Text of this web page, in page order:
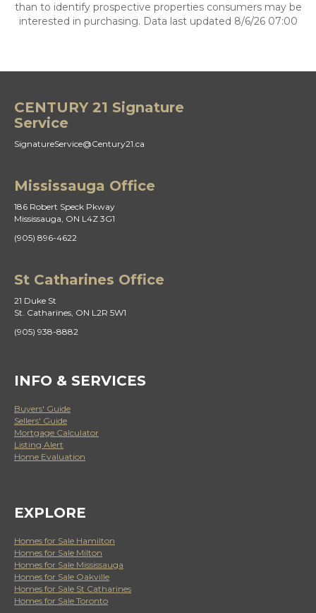
than to identify prospective properties consumers may be
interested in purchasing. Data last updated 8/6/26 07:00
CENTURY 21 Signature
Service
SignatureService@Century21.ca
Mississauga Office
186 Robert Speck Pkway
Mississauga, ON L4Z 3G1
(905) 896-4622
St Catharines Office
21 Duke St
St. Catharines, ON L2R 5W1
(905) 938-8882
INFO & SERVICES
Buyers' Guide
Sellers' Guide
Mortgage Calculator
Listing Alert
Home Evaluation
EXPLORE
Homes for Sale Hamilton
Homes for Sale Milton
Homes for Sale Mississauga
Homes for Sale Oakville
Homes for Sale St Catharines
Homes for Sale Toronto